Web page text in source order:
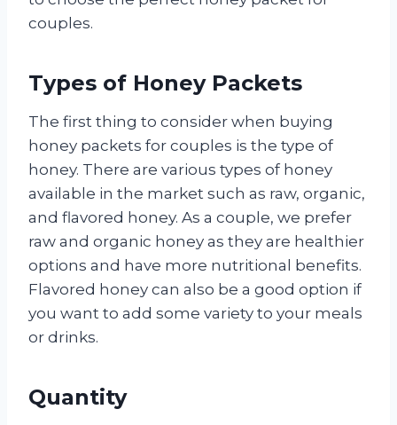
couples.
Types of Honey Packets
The first thing to consider when buying
honey packets for couples is the type of
honey. There are various types of honey
available in the market such as raw, organic,
and flavored honey. As a couple, we prefer
raw and organic honey as they are healthier
options and have more nutritional benefits.
Flavored honey can also be a good option if
you want to add some variety to your meals
or drinks.
Quantity